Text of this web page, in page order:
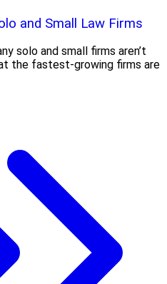
and Small Law Firms
solo and small firms aren’t
the fastest-growing firms are